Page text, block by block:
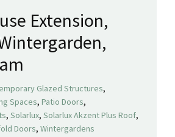
Extension,
Glazed Structures,
Spaces, Patio Doors,
, Solarlux, Solarlux Akzent Plus Roof,
Doors, Wintergardens